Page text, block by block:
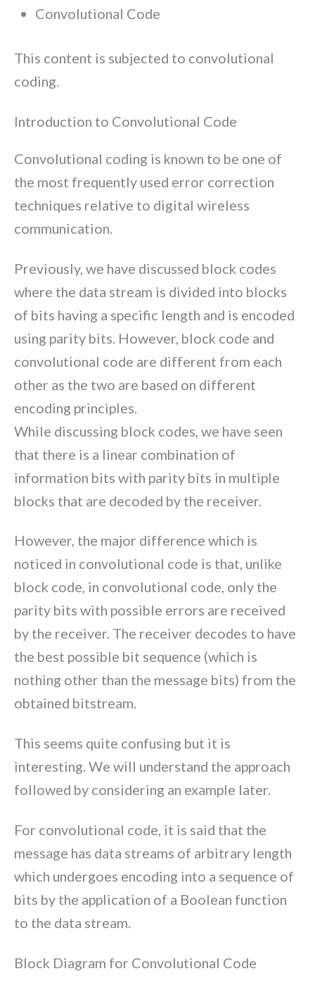
Convolutional Code
This content is subjected to convolutional
coding.
Introduction to Convolutional Code
Convolutional coding is known to be one of
the most frequently used error correction
techniques relative to digital wireless
communication.
Previously, we have discussed block codes
where the data stream is divided into blocks
of bits having a specific length and is encoded
using parity bits. However, block code and
convolutional code are different from each
other as the two are based on different
encoding principles.
While discussing block codes, we have seen
that there is a linear combination of
information bits with parity bits in multiple
blocks that are decoded by the receiver.
However, the major difference which is
noticed in convolutional code is that, unlike
block code, in convolutional code, only the
parity bits with possible errors are received
by the receiver. The receiver decodes to have
the best possible bit sequence (which is
nothing other than the message bits) from the
obtained bitstream.
This seems quite confusing but it is
interesting. We will understand the approach
followed by considering an example later.
For convolutional code, it is said that the
message has data streams of arbitrary length
which undergoes encoding into a sequence of
bits by the application of a Boolean function
to the data stream.
Block Diagram for Convolutional Code